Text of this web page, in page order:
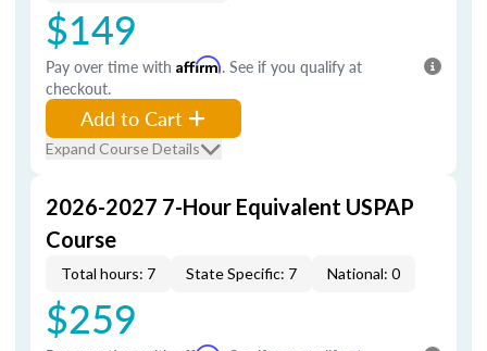
$149
Pay over time with Affirm. See if you qualify at
checkout.
Add to Cart
Expand Course Details
2026-2027 7-Hour Equivalent USPAP
Course
Total hours: 7 State Specific: 7 National: 0
$259